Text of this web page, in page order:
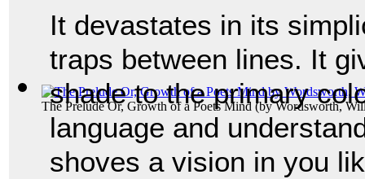
The Prelude Or, Growth of a Poets Mind (byWordsworth,
It devastates in its
traps between lines. It
shade to the primary
language and
shoves a vision in you